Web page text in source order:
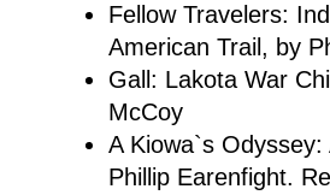
Fellow Travelers:
American Trail, by
Gall: Lakota War
McCoy
A Kiowa`s
Phillip Earenfight.